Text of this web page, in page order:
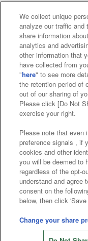
Affiliate
Web
Customer
Frequently
©Bandai
We collect unique
analyze our traffic and
share information
analytics and
other information that
have collected from
"here" to see more
the retention period of
out of our sharing of
Please click [Do Not
exercise your right.
Please note that even
preference signals , if
cookies and other
you will be deemed to
regardless of the opt-
understand and agree
consent on the
below, then click
Change your share